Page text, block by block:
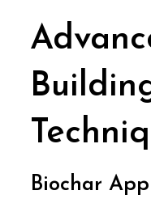
Biochar